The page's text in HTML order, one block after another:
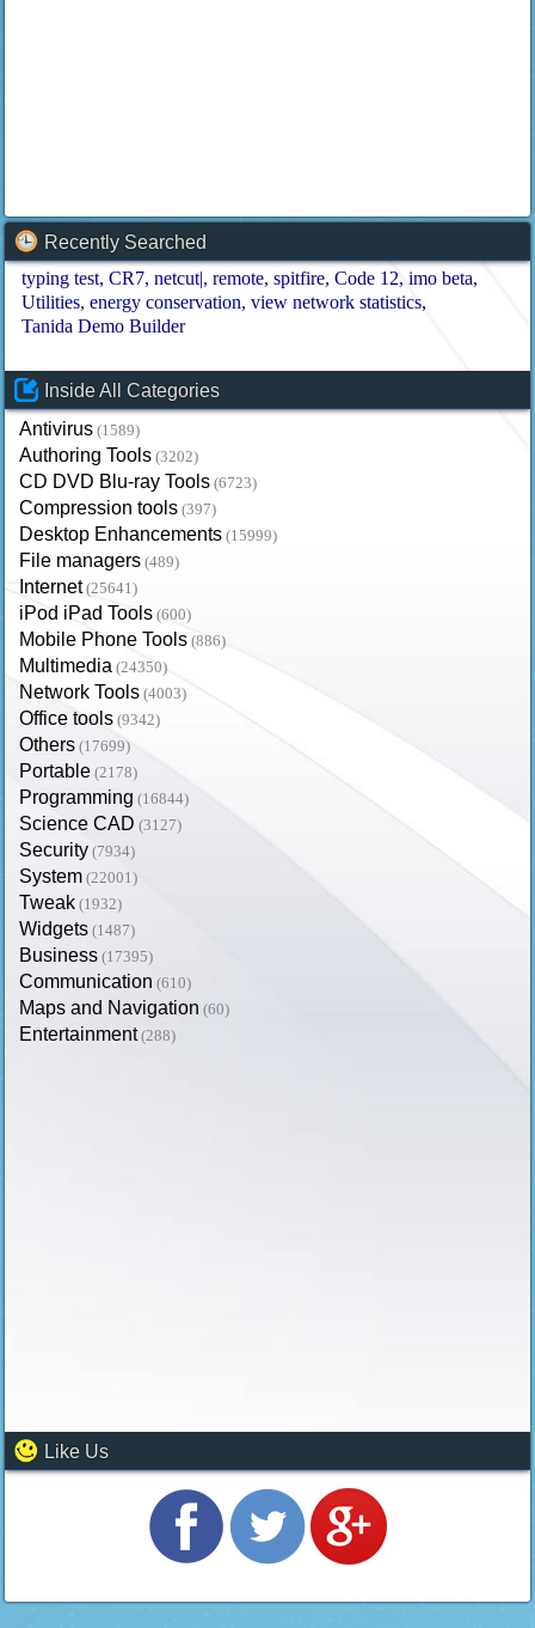
Recently Searched
typing test CR7 netcut| remote spitfire Code 12 imo beta
Utilities energy conservation view network statistics
Tanida Demo Builder
Inside All Categories
Antivirus (1589)
Authoring Tools (3202)
CD DVD Blu-ray Tools (6723)
Compression tools (397)
Desktop Enhancements (15999)
File managers (489)
Internet (25641)
iPod iPad Tools (600)
Mobile Phone Tools (886)
Multimedia (24350)
Network Tools (4003)
Office tools (9342)
Others (17699)
Portable (2178)
Programming (16844)
Science CAD (3127)
Security (7934)
System (22001)
Tweak (1932)
Widgets (1487)
Business (17395)
Communication (610)
Maps and Navigation (60)
Entertainment (288)
Like Us